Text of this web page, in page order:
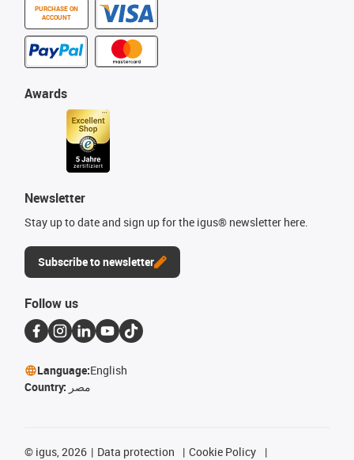
PURCHASE ON
ACCOUNT
Awards
Newsletter
Stay up to date and sign up for the igus® newsletter here.
Subscribe to newsletter
Follow us
Language:English
Country: مصر
© igus, 2026 Data protection
Cookie Policy